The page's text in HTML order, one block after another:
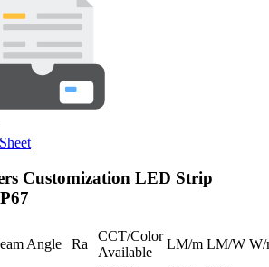
Customization LED Strip
Angle Ra
CCT/Color
Available
LM/m LM/W W/